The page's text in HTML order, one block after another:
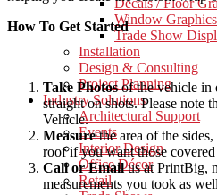
Decals / Floor
Window Graphics
Trade Show
Installation
Design & Consulting
Project Planning
Industry Solutions
Architectural Support
Events
Interior Design
Office Décor
Retail
How To Get Started
Take Photosof the vehicle
straight on shots. Please note
Vehicle.
Measurethe area of the
roof if you want those
Call or Emailus at PrintBig,
measurements you took as